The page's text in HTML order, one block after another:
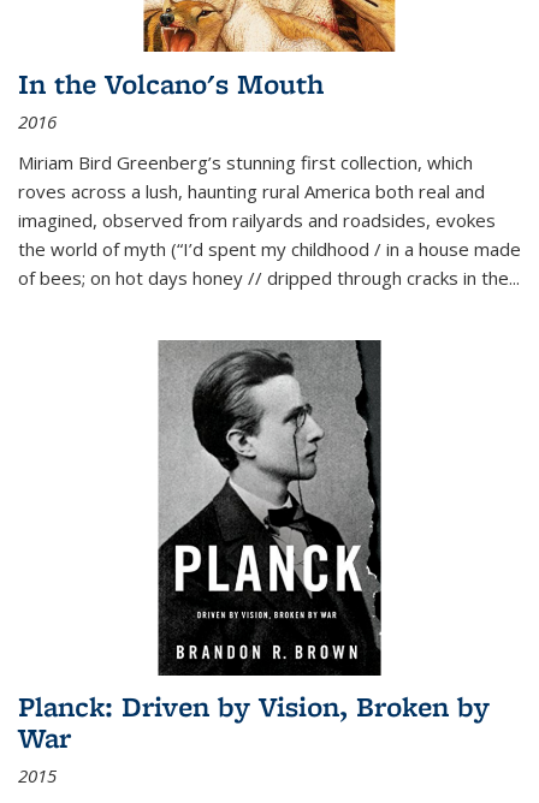
In the Volcano's Mouth
2016
Miriam Bird Greenberg’s stunning first collection, which
roves across a lush, haunting rural America both real and
imagined, observed from railyards and roadsides, evokes
the world of myth (“I’d spent my childhood / in a house made
of bees; on hot days honey // dripped through cracks in the...
Planck: Driven by Vision, Broken by
War
2015